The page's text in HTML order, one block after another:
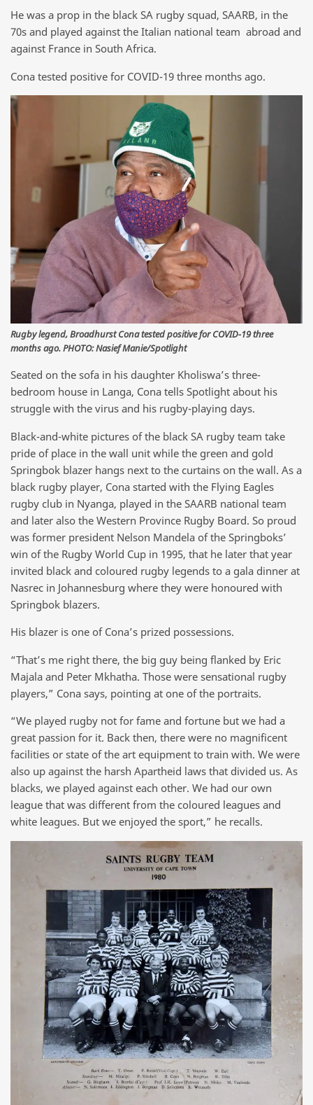
He was a prop in the black SA rugby squad, SAARB, in the
70s and played against the Italian national team abroad and
against France in South Africa.
Cona tested positive for COVID-19 three months ago.
Rugby legend, Broadhurst Cona tested positive for COVID-19 three
months ago. PHOTO: Nasief Manie/Spotlight
Seated on the sofa in his daughter Kholiswa’s three-
bedroom house in Langa, Cona tells Spotlight about his
struggle with the virus and his rugby-playing days.
Black-and-white pictures of the black SA rugby team take
pride of place in the wall unit while the green and gold
Springbok blazer hangs next to the curtains on the wall. As a
black rugby player, Cona started with the Flying Eagles
rugby club in Nyanga, played in the SAARB national team
and later also the Western Province Rugby Board. So proud
was former president Nelson Mandela of the Springboks’
win of the Rugby World Cup in 1995, that he later that year
invited black and coloured rugby legends to a gala dinner at
Nasrec in Johannesburg where they were honoured with
Springbok blazers.
His blazer is one of Cona’s prized possessions.
“That’s me right there, the big guy being flanked by Eric
Majala and Peter Mkhatha. Those were sensational rugby
players,” Cona says, pointing at one of the portraits.
“We played rugby not for fame and fortune but we had a
great passion for it. Back then, there were no magnificent
facilities or state of the art equipment to train with. We were
also up against the harsh Apartheid laws that divided us. As
blacks, we played against each other. We had our own
league that was different from the coloured leagues and
white leagues. But we enjoyed the sport,” he recalls.